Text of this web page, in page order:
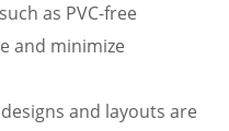
as PVC-free
and minimize
and layouts are